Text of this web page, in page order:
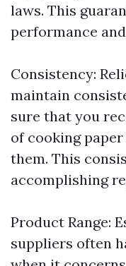
laws. This
performance
Consistency:
maintain
sure that you
of cooking
them. This
accomplishing
Product Range:
suppliers often